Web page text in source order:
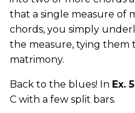
that a single measure of
chords, you simply
the measure, tying them
matrimony.
Back to the blues! In Ex. 5
C with a few split bars.